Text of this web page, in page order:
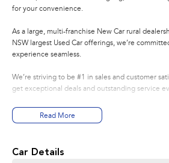
for your convenience.
As a large, multi-franchise New Car rural
NSW largest Used Car offerings, we’re
experience seamless.
We’re striving to be #1 in sales and customer
get exceptional deals and outstanding service
- Test drives available
- Trade-ins always welcome
Read More
Car Details